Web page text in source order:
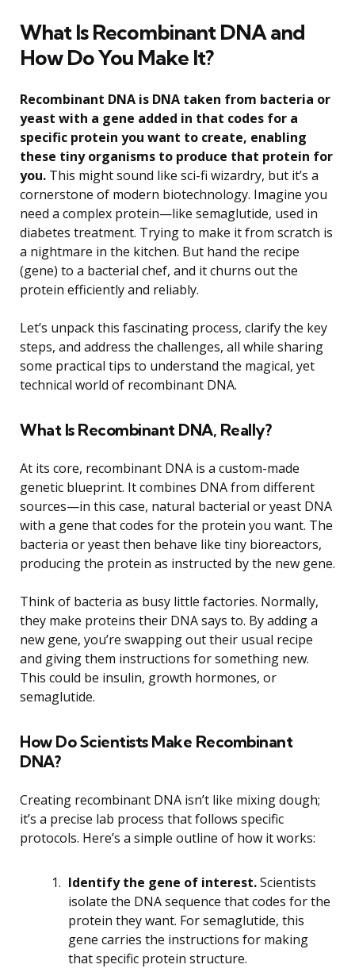
What Is Recombinant DNA and
How Do You Make It?
Recombinant DNA is DNA taken from bacteria or
yeast with a gene added in that codes for a
specific protein you want to create, enabling
these tiny organisms to produce that protein for
you. This might sound like sci-fi wizardry, but it’s a
cornerstone of modern biotechnology. Imagine you
need a complex protein—like semaglutide, used in
diabetes treatment. Trying to make it from scratch is
a nightmare in the kitchen. But hand the recipe
(gene) to a bacterial chef, and it churns out the
protein efficiently and reliably.
Let’s unpack this fascinating process, clarify the key
steps, and address the challenges, all while sharing
some practical tips to understand the magical, yet
technical world of recombinant DNA.
What Is Recombinant DNA, Really?
At its core, recombinant DNA is a custom-made
genetic blueprint. It combines DNA from different
sources—in this case, natural bacterial or yeast DNA
with a gene that codes for the protein you want. The
bacteria or yeast then behave like tiny bioreactors,
producing the protein as instructed by the new gene.
Think of bacteria as busy little factories. Normally,
they make proteins their DNA says to. By adding a
new gene, you’re swapping out their usual recipe
and giving them instructions for something new.
This could be insulin, growth hormones, or
semaglutide.
How Do Scientists Make Recombinant
DNA?
Creating recombinant DNA isn’t like mixing dough;
it’s a precise lab process that follows specific
protocols. Here’s a simple outline of how it works:
Identify the gene of interest.Scientists
isolate the DNA sequence that codes for the
protein they want. For semaglutide, this
gene carries the instructions for making
that specific protein structure.